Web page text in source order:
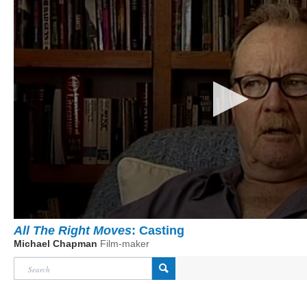
All The Right Moves: Casting
Michael Chapman Film-maker